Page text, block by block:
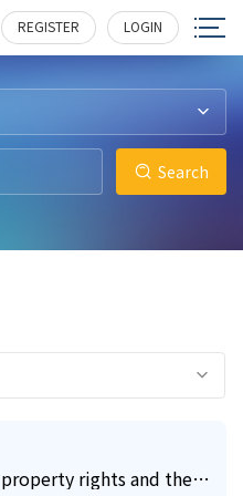
REGISTER LOGIN
Search
rights and the
8 243